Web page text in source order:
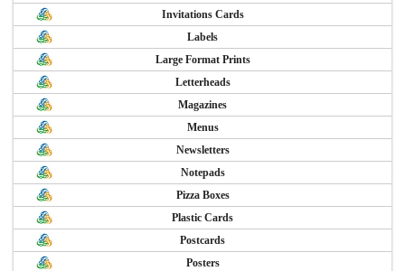
Invitations Cards
Labels
Large Format Prints
Letterheads
Magazines
Menus
Newsletters
Notepads
Pizza Boxes
Plastic Cards
Postcards
Posters